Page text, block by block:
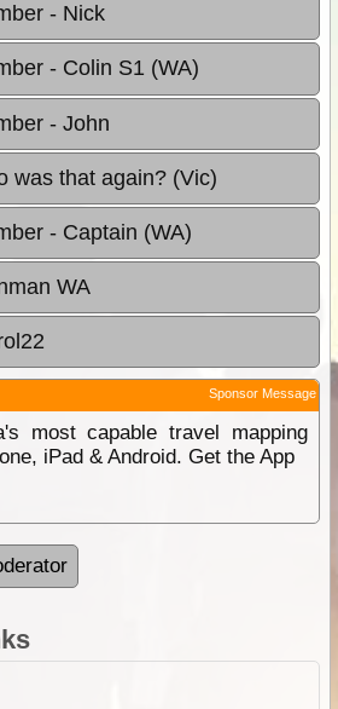
- Nick
- Colin S1 (WA)
- John
was that again? (Vic)
- Captain (WA)
WA
Sponsor Message
most capable travel mapping
iPad & Android. Get the App